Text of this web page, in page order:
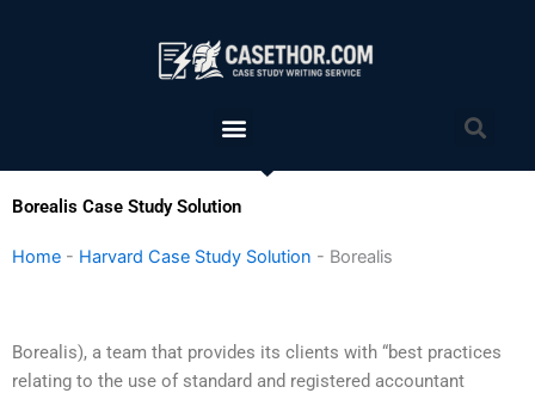
Menu
Borealis Case Study Solution
Home - Harvard Case Study Solution - Borealis
Borealis), a team that provides its clients with “best practices
relating to the use of standard and registered accountant